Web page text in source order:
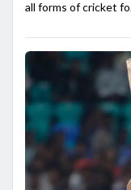
all forms of cricket